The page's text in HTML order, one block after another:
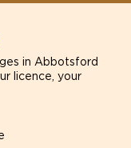
in Abbotsford
licence, your